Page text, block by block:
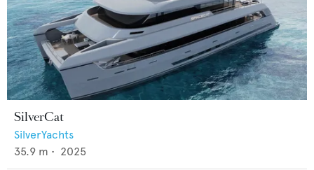
SilverCat
SilverYachts
35.9 m • 2025